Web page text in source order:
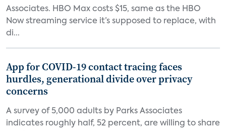
Associates. HBO Max costs $15, same as the HBO
Now streaming service it’s supposed to replace, with
di...
App for COVID-19 contact tracing faces
hurdles, generational divide over privacy
concerns
A survey of 5,000 adults by Parks Associates
indicates roughly half, 52 percent, are willing to share